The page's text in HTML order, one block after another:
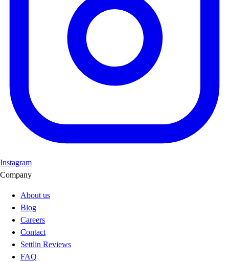
Instagram
Company
About us
Blog
Careers
Contact
Settlin Reviews
FAQ